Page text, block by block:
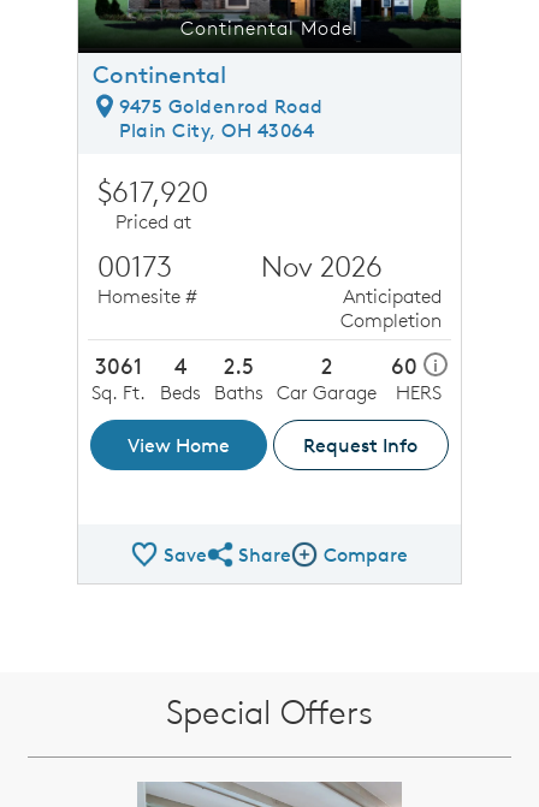
Continental Model
Continental
9475 Goldenrod Road
Plain City, OH 43064
$617,920
Priced at
00173
Homesite #
Nov 2026
Anticipated
Completion
3061
Sq. Ft.
4
Beds
2.5
Baths
2
Car Garage
60 i
HERS
View Home Request Info
SaveShare QMI
ShareCompare Image
Compare
Special Offers